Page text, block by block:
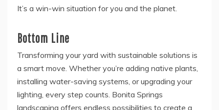
It’s a win-win situation for you and the planet.
Bottom Line
Transforming your yard with sustainable solutions is
a smart move. Whether you’re adding native plants,
installing water-saving systems, or upgrading your
lighting, every step counts. Bonita Springs
landscaping offers endless possibilities to create a